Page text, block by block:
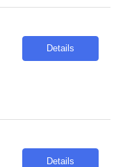
Details
Details